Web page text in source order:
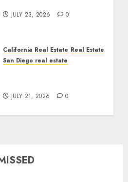
JULY 23, 2026 0
California Real Estate Real Estate
San Diego real estate
JULY 21, 2026 0